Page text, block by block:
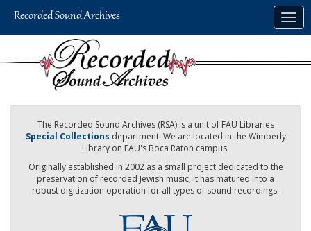
The Recorded Sound Archives (RSA) is a unit of FAU Libraries
Special Collections department. We are located in the Wimberly
Library on FAU's Boca Raton campus.
Originally established in 2002 as a small project dedicated to the
preservation of recorded Jewish music, it has matured into a
robust digitization operation for all types of sound recordings.